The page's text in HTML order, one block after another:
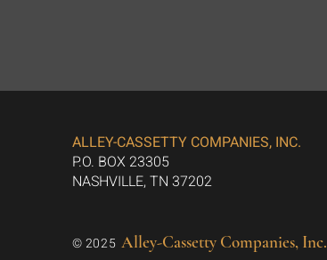
ALLEY-CASSETTY COMPANIES, INC.
P.O. BOX 23305
NASHVILLE, TN 37202
© 2025 Alley-Cassetty Companies, Inc.